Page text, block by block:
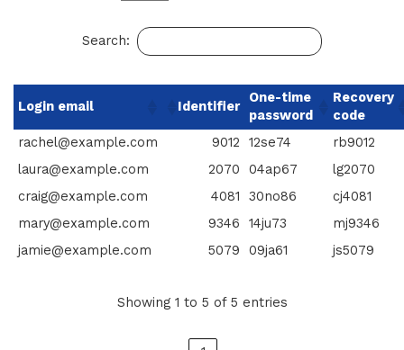
Search:
Login email Identifier
One-time
password
Recovery
code
rachel@example.com
9012 12se74
rb9012
laura@example.com
2070 04ap67
lg2070
craig@example.com
4081 30no86
cj4081
mary@example.com
9346 14ju73
mj9346
jamie@example.com
5079 09ja61 js5079
Showing 1 to 5 of 5 entries